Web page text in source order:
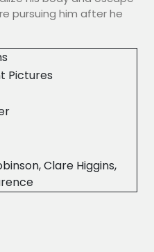
pursuing him after he
Pictures
Clare Higgins,